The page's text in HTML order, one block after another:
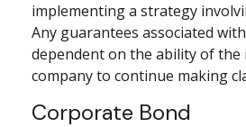
implementing a strategy
Any guarantees associated
dependent on the ability of the
company to continue making
Corporate Bond